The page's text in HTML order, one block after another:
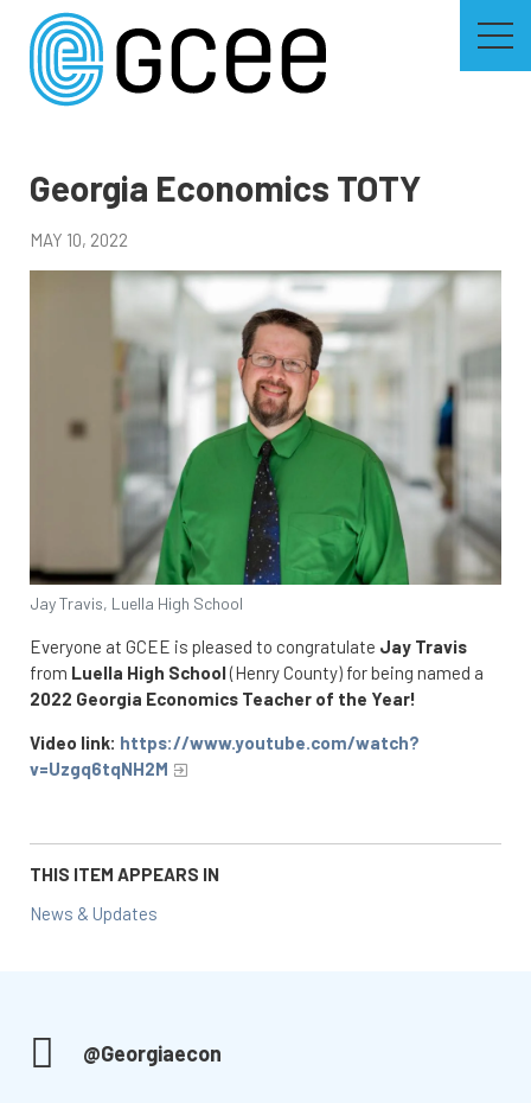
content
Georgia Economics TOTY
MAY 10, 2022
Jay Travis, Luella High School
Everyone at GCEE is pleased to congratulate Jay Travis
from Luella High School(Henry County) for being named a
2022 Georgia Economics Teacher of the Year!
Video link: https://www.youtube.com/watch?
v=Uzgq6tqNH2M
THIS ITEM APPEARS IN
News & Updates
@Georgiaecon